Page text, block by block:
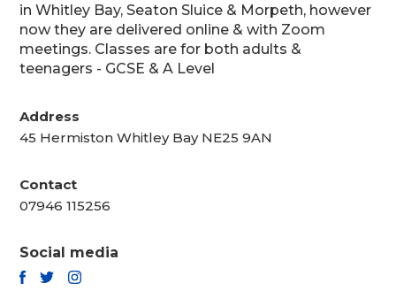
in Whitley Bay, Seaton Sluice & Morpeth, however
now they are delivered online & with Zoom
meetings. Classes are for both adults &
teenagers - GCSE & A Level
Address
45 Hermiston Whitley Bay NE25 9AN
Contact
07946 115256
Social media